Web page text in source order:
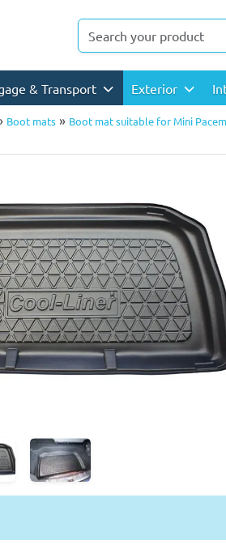
& Transport Exterior
Boot mats » Boot mat suitable for Mini